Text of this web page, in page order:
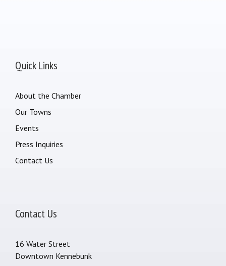
Quick Links
About the Chamber
Our Towns
Events
Press Inquiries
Contact Us
Contact Us
16 Water Street
Downtown Kennebunk